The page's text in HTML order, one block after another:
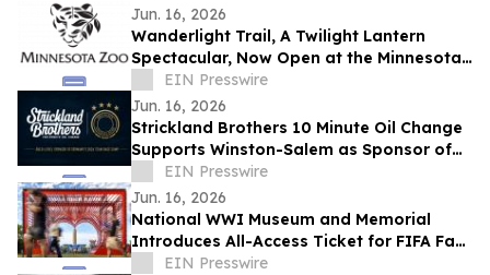
Jun. 16, 2026
Wanderlight Trail, A Twilight Lantern
Spectacular, Now Open at the Minnesota
EIN Presswire
Jun. 16, 2026
Strickland Brothers 10 Minute Oil Change
Supports Winston-Salem as Sponsor of
Germany's FIFA World Cup™ Team Base
Camp
EIN Presswire
Jun. 16, 2026
National WWI Museum and Memorial
Introduces All-Access Ticket for FIFA Fan
Festival™ Kansas City Dates
EIN Presswire